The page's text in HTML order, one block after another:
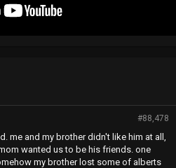
#88,478
me and my brother didn't like him at all,
wanted us to be his friends. one
my brother lost some of alberts